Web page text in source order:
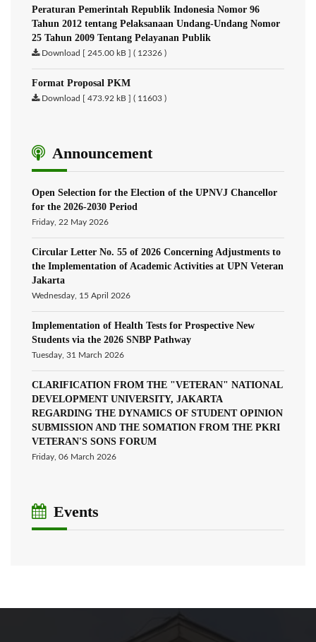
Peraturan Pemerintah Republik Indonesia Nomor 96
Tahun 2012 tentang Pelaksanaan Undang-Undang Nomor
25 Tahun 2009 Tentang Pelayanan Publik
Download [ 245.00 kB ] ( 12326 )
Format Proposal PKM
Download [ 473.92 kB ] ( 11603 )
Announcement
Open Selection for the Election of the UPNVJ Chancellor
for the 2026-2030 Period
Friday, 22 May 2026
Circular Letter No. 55 of 2026 Concerning Adjustments to
the Implementation of Academic Activities at UPN Veteran
Jakarta
Wednesday, 15 April 2026
Implementation of Health Tests for Prospective New
Students via the 2026 SNBP Pathway
Tuesday, 31 March 2026
CLARIFICATION FROM THE "VETERAN" NATIONAL
DEVELOPMENT UNIVERSITY, JAKARTA
REGARDING THE DYNAMICS OF STUDENT OPINION
SUBMISSION AND THE SOMATION FROM THE PKRI
VETERAN'S SONS FORUM
Friday, 06 March 2026
Events